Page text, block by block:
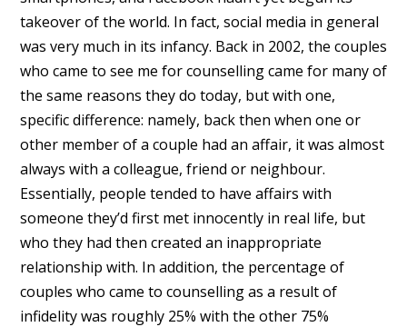
takeover of the world. In fact, social media in general
was very much in its infancy. Back in 2002, the couples
who came to see me for counselling came for many of
the same reasons they do today, but with one,
specific difference: namely, back then when one or
other member of a couple had an affair, it was almost
always with a colleague, friend or neighbour.
Essentially, people tended to have affairs with
someone they’d first met innocently in real life, but
who they had then created an inappropriate
relationship with. In addition, the percentage of
couples who came to counselling as a result of
infidelity was roughly 25% with the other 75%